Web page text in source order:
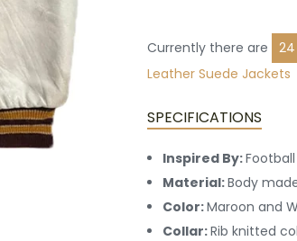
Facebook
Currently there are
21
Suede Jackets
SPECIFICATIONS
Inspired By:
Material:Body
Color:Maroon and
Collar:Rib knitted